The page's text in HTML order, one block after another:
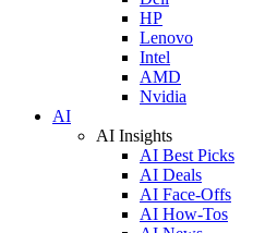
HP
Lenovo
Intel
AMD
Nvidia
AI
AI Insights
AI Best Picks
AI Deals
AI Face-Offs
AI How-Tos